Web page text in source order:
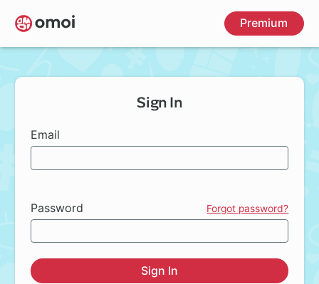
Skip
to
main
Premium
Sign In
Email
Password Forgot password?
Sign In